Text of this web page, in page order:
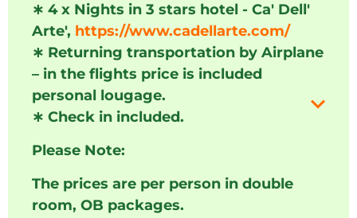
∗ 4 x Nights in 3 stars hotel - Ca' Dell'
Arte', https://www.cadellarte.com/
∗ Returning transportation by Airplane
– in the flights price is included
personal lougage.
∗ Check in included.
Please Note:
The prices are per person in double
room, OB packages.